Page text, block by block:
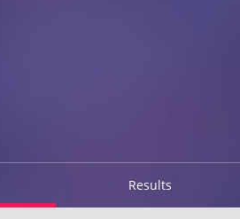
Results